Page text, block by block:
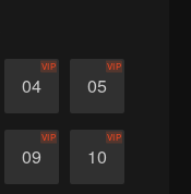
04
VIP
05
VIP
09
VIP
10
VIP